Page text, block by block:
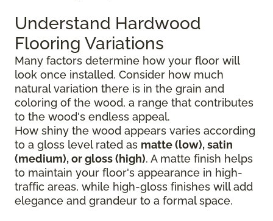
Understand Hardwood
Flooring Variations
Many factors determine how your floor will
look once installed. Consider how much
natural variation there is in the grain and
coloring of the wood, a range that contributes
to the wood's endless appeal.
How shiny the wood appears varies according
to a gloss level rated as matte (low), satin
(medium), or gloss (high). A matte finish helps
to maintain your floor's appearance in high-
traffic areas, while high-gloss finishes will add
elegance and grandeur to a formal space.